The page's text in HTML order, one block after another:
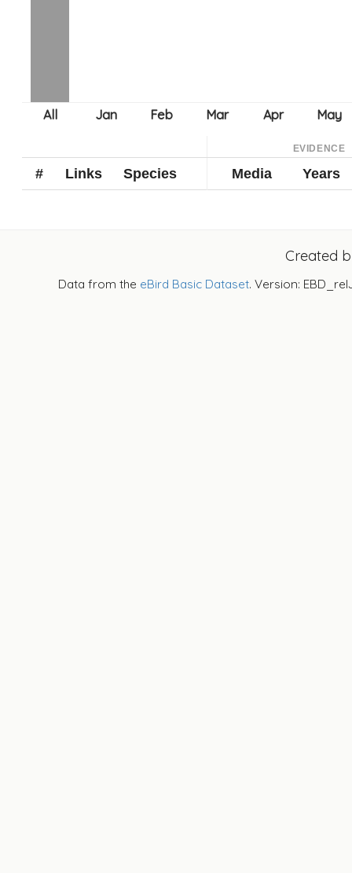
EVIDENCE
# Links Species Media Years
Created
Data from the eBird Basic Dataset. Version: